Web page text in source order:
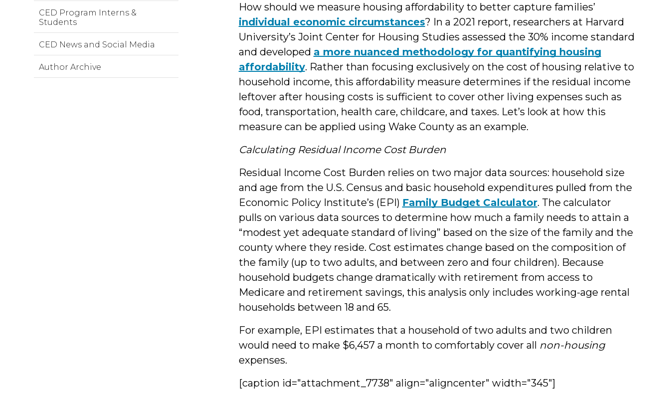
How should we measure housing affordability to better capture families’
individual economic circumstances? In a 2021 report, researchers at Harvard
University’s Joint Center for Housing Studies assessed the 30% income standard
and developed a more nuanced methodology for quantifying housing
affordability. Rather than focusing exclusively on the cost of housing relative to
household income, this affordability measure determines if the residual income
leftover after housing costs is sufficient to cover other living expenses such as
food, transportation, health care, childcare, and taxes. Let’s look at how this
measure can be applied using Wake County as an example.
Calculating Residual Income Cost Burden
Residual Income Cost Burden relies on two major data sources: household size
and age from the U.S. Census and basic household expenditures pulled from the
Economic Policy Institute’s (EPI) Family Budget Calculator. The calculator
pulls on various data sources to determine how much a family needs to attain a
“modest yet adequate standard of living” based on the size of the family and the
county where they reside. Cost estimates change based on the composition of
the family (up to two adults, and between zero and four children). Because
household budgets change dramatically with retirement from access to
Medicare and retirement savings, this analysis only includes working-age rental
households between 18 and 65.
For example, EPI estimates that a household of two adults and two children
would need to make $6,457 a month to comfortably cover all non-housing
expenses.
[caption id="attachment_7738" align="aligncenter" width="345"]
CED Program Interns &
Students
CED News and Social Media
Author Archive